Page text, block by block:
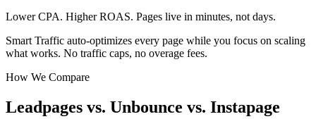
Lower CPA. Higher ROAS. Pages live in minutes, not days.
Smart Traffic auto-optimizes every page while you focus on scaling
what works. No traffic caps, no overage fees.
How We Compare
Leadpages vs. Unbounce vs. Instapage